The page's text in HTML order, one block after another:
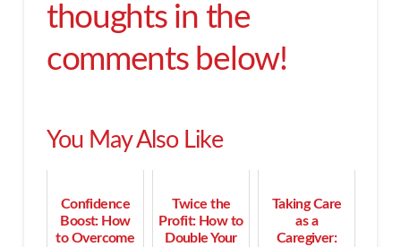
thoughts in the
comments below!
You May Also Like
Confidence
Boost: How
to Overcome
Twice the
Profit: How to
Double Your
Taking Care
as a
Caregiver: